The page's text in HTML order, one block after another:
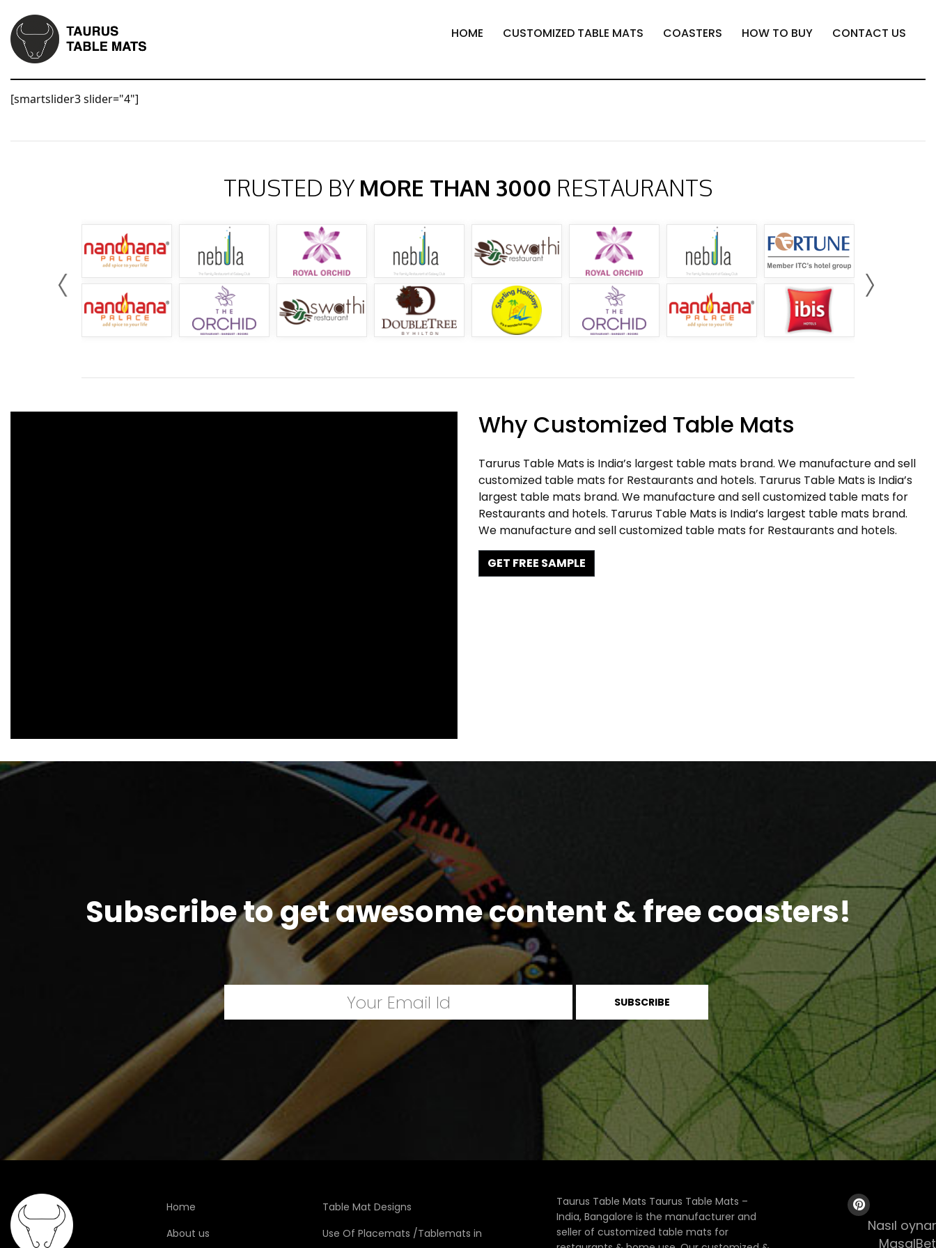
HOME CUSTOMIZED TABLE MATS COASTERS HOW TO BUY CONTACT US
[smartslider3 slider="4"]
TRUSTED BY MORE THAN 3000 RESTAURANTS
Why Customized Table Mats
Tarurus Table Mats is India’s largest table mats brand. We manufacture and sell
customized table mats for Restaurants and hotels. Tarurus Table Mats is India’s
largest table mats brand. We manufacture and sell customized table mats for
Restaurants and hotels. Tarurus Table Mats is India’s largest table mats brand.
We manufacture and sell customized table mats for Restaurants and hotels.
GET FREE SAMPLE
Subscribe to get awesome content & free coasters!
Home
About us
Table Mat Designs
Use Of Placemats /Tablemats in
Taurus Table Mats Taurus Table Mats –
India, Bangalore is the manufacturer and
seller of customized table mats for
Nasıl
MasalBet